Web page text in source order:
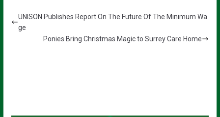
UNISON Publishes Report On The Future Of The Minimum Wa
ge
Ponies Bring Christmas Magic to Surrey Care Home